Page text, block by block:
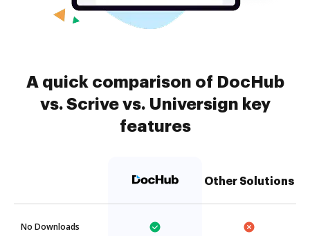
A quick comparison of DocHub
vs. Scrive vs. Universign key
features
Other Solutions
No Downloads